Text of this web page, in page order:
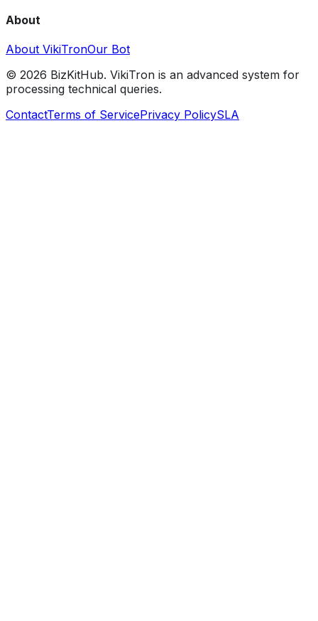
About
About VikiTronOur Bot
© 2026 BizKitHub. VikiTron is an advanced system for
processing technical queries.
ContactTerms of ServicePrivacy PolicySLA